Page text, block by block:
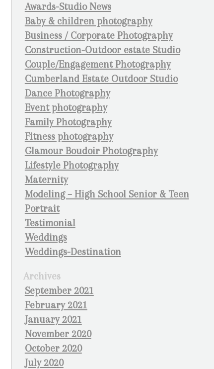
Awards-Studio News
Baby & children photography
Business / Corporate Photography
Construction-Outdoor estate Studio
Couple/Engagement Photography
Cumberland Estate Outdoor Studio
Dance Photography
Event photography
Family Photography
Fitness photography
Glamour Boudoir Photography
Lifestyle Photography
Maternity
Modeling – High School Senior & Teen
Portrait
Testimonial
Weddings
Weddings-Destination
Archives
September 2021
February 2021
January 2021
November 2020
October 2020
July 2020